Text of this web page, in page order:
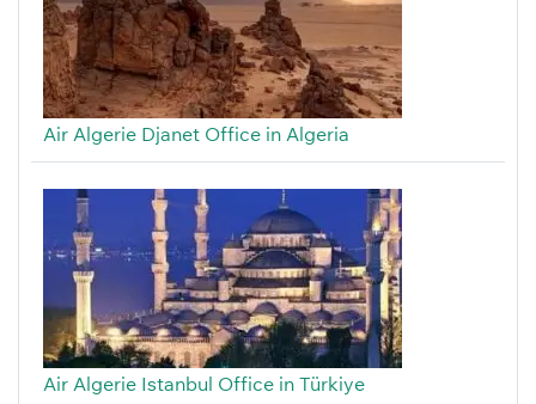
Air Algerie Djanet Office in Algeria
Air Algerie Istanbul Office in Türkiye